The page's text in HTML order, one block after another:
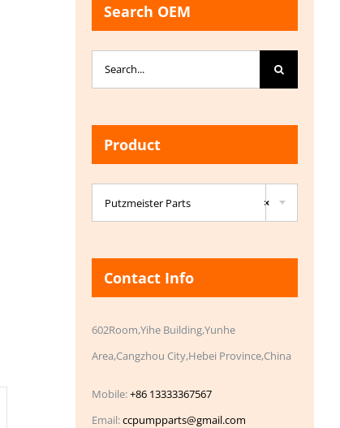
Search OEM
Search
for:
Product
×
Putzmeister Parts
Contact Info
602Room,Yihe Building,Yunhe
Area,Cangzhou City,Hebei Province,China
Mobile:+86 13333367567
Email:ccpumpparts@gmail.com